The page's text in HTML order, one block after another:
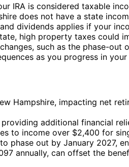
IRA is considered taxable
does not have a state
dividends applies if your
high property taxes could
such as the phase-out
as you progress in
Hampshire, impacting net
additional financial
to income over $2,400 for
phase out by January 2027,
annually, can offset the